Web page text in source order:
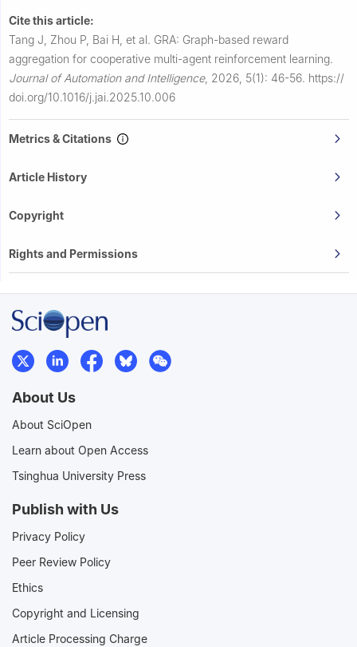
Cite this article:
Tang J, Zhou P, Bai H, et al. GRA: Graph-based reward
aggregation for cooperative multi-agent reinforcement learning.
Journal of Automation and Intelligence, 2026, 5(1): 46-56. https://
doi.org/10.1016/j.jai.2025.10.006
Metrics & Citations
Article History
Copyright
Rights and Permissions
About Us
About SciOpen
Learn about Open Access
Tsinghua University Press
Publish with Us
Privacy Policy
Peer Review Policy
Ethics
Copyright and Licensing
Article Processing Charge